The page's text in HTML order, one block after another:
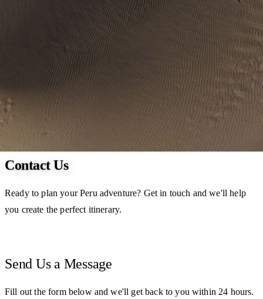
Contact Us
Ready to plan your Peru adventure? Get in touch and we'll help
you create the perfect itinerary.
Send Us a Message
Fill out the form below and we'll get back to you within 24 hours.